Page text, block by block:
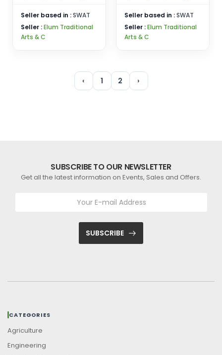
Seller based in :SWAT
Seller :Elum Traditional
Arts & C
Seller based in :SWAT
Seller :Elum Traditional
Arts & C
‹ 1 2 ›
SUBSCRIBE TO OUR NEWSLETTER
Get all the latest information on Events, Sales and Offers.
SUBSCRIBE
CATEGORIES
Agriculture
Engineering